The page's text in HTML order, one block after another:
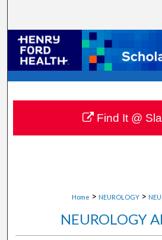
Browse
My
About
Digital Commons
Home > NEUROLOGY >
NEUROLOGY
Find It @